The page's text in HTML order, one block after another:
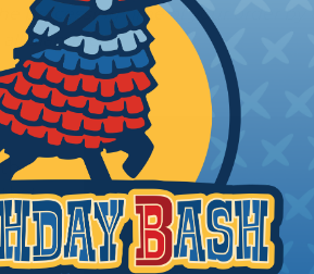
processing time of your order by
diameters.
that